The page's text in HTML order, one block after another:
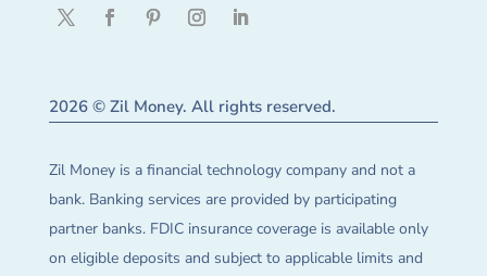
2026 © Zil Money. All rights reserved.
Zil Money is a financial technology company and not a
bank. Banking services are provided by participating
partner banks. FDIC insurance coverage is available only
on eligible deposits and subject to applicable limits and